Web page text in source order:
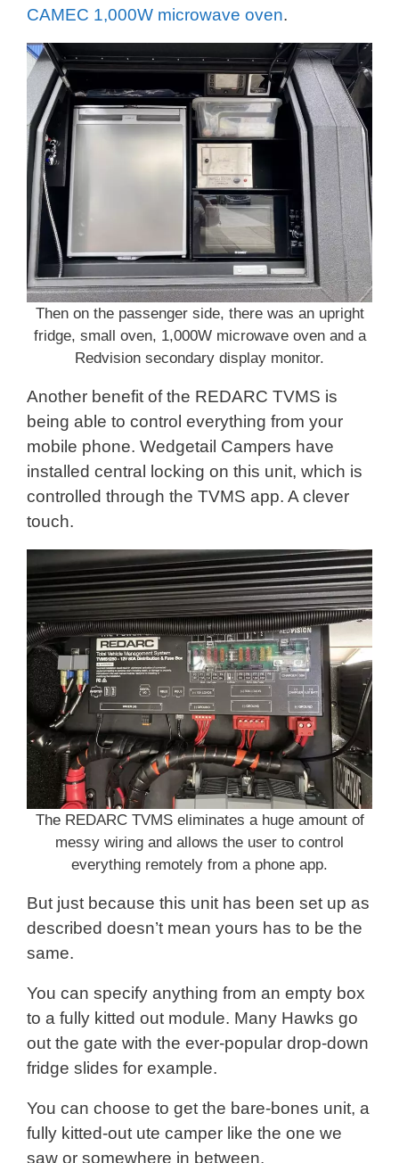
CAMEC 1,000W microwave oven.
Then on the passenger side, there was an upright
fridge, small oven, 1,000W microwave oven and a
Redvision secondary display monitor.
Another benefit of the REDARC TVMS is
being able to control everything from your
mobile phone. Wedgetail Campers have
installed central locking on this unit, which is
controlled through the TVMS app. A clever
touch.
The REDARC TVMS eliminates a huge amount of
messy wiring and allows the user to control
everything remotely from a phone app.
But just because this unit has been set up as
described doesn’t mean yours has to be the
same.
You can specify anything from an empty box
to a fully kitted out module. Many Hawks go
out the gate with the ever-popular drop-down
fridge slides for example.
You can choose to get the bare-bones unit, a
fully kitted-out ute camper like the one we
saw or somewhere in between.